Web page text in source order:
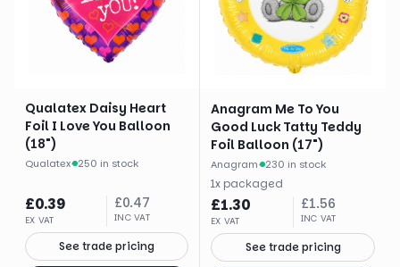
Qualatex Daisy Heart
Foil I Love You Balloon
(18")
Qualatex· 250 in stock
£0.39
EX VAT
£0.47
INC VAT
See trade pricing
Anagram Me To You
Good Luck Tatty Teddy
Foil Balloon (17")
Anagram· 230 in stock
1x packaged
£1.30
EX VAT
£1.56
INC VAT
See trade pricing